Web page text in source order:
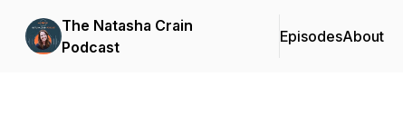
The Natasha Crain
Podcast
EpisodesAbout